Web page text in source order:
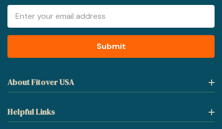
Address
About Fitover USA
Helpful Links